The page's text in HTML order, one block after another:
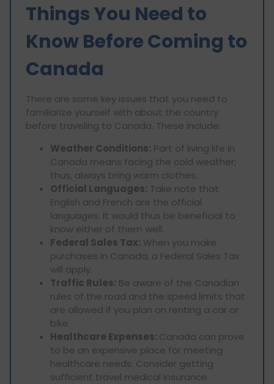
Things You Need to
Know Before Coming to
Canada
There are some key issues that you need to
familiarize yourself with about the country
before traveling to Canada. These include:
Weather Conditions: Part of living life in
Canada means facing the cold weather;
thus, always bring warm clothes.
Official Languages: Take note that
English and French are the official
languages. It would thus be beneficial to
know either of them well.
Federal Sales Tax: When you make
purchases in Canada, a Federal Sales Tax
will apply.
Traffic Rules: Be aware of the Canadian
rules of the road and the speed limits that
are allowed if you plan on renting a car or
bike.
Healthcare Expenses: Canada can prove
to be an expensive place for meeting
healthcare needs. Consider getting
sufficient travel medical insurance.